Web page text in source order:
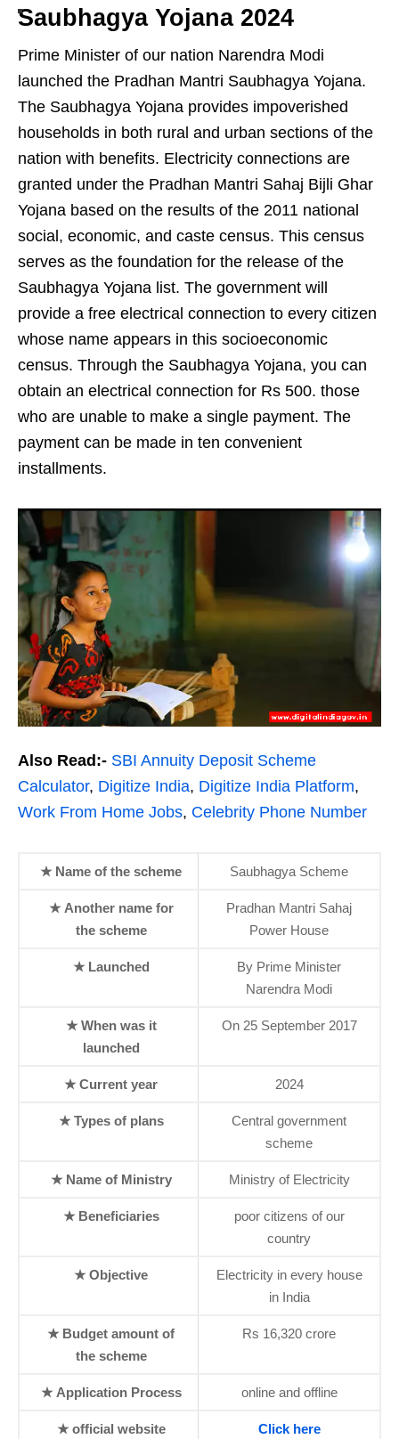
Saubhagya Yojana 2024
Prime Minister of our nation Narendra Modi
launched the Pradhan Mantri Saubhagya Yojana.
The Saubhagya Yojana provides impoverished
households in both rural and urban sections of the
nation with benefits. Electricity connections are
granted under the Pradhan Mantri Sahaj Bijli Ghar
Yojana based on the results of the 2011 national
social, economic, and caste census. This census
serves as the foundation for the release of the
Saubhagya Yojana list. The government will
provide a free electrical connection to every citizen
whose name appears in this socioeconomic
census. Through the Saubhagya Yojana, you can
obtain an electrical connection for Rs 500. those
who are unable to make a single payment. The
payment can be made in ten convenient
installments.
Also Read:- SBI Annuity Deposit Scheme
Calculator, Digitize India, Digitize India Platform,
Work From Home Jobs, Celebrity Phone Number
★ Name of the scheme Saubhagya Scheme
★ Another name for
the scheme
Pradhan Mantri Sahaj
Power House
★ Launched
By Prime Minister
Narendra Modi
★ When was it
launched
On 25 September 2017
★ Current year 2024
★ Types of plans
Central government
scheme
★ Name of Ministry Ministry of Electricity
★ Beneficiaries
poor citizens of our
country
★ Objective
Electricity in every house
in India
★ Budget amount of
the scheme
Rs 16,320 crore
★ Application Process online and offline
★ official website Click here